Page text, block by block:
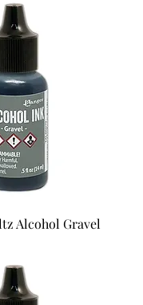
Alcohol Gravel